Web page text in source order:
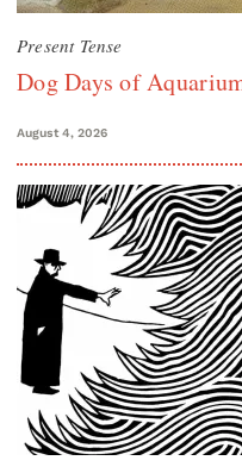
Present Tense
Dog Days of
August 4, 2026